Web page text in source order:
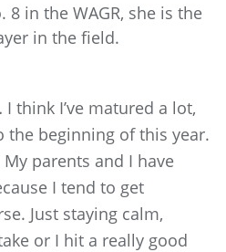
8 in the WAGR, she is the
in the field.
I think I’ve matured a lot,
the beginning of this year.
parents and I have
I tend to get
Just staying calm,
or I hit a really good